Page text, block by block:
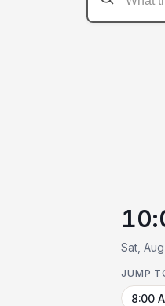
Sat,
JUMP
8:00